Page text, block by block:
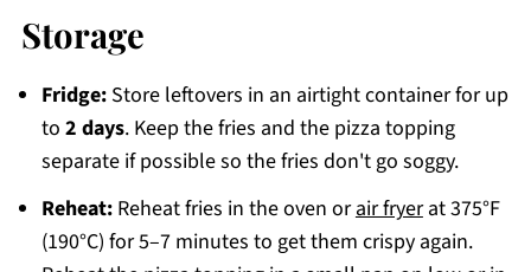
Storage
Fridge:Store leftovers in an airtight container for up
to 2 days. Keep the fries and the pizza topping
separate if possible so the fries don't go soggy.
Reheat:Reheat fries in the oven orair fryerat 375°F
(190°C) for 5–7 minutes to get them crispy again.